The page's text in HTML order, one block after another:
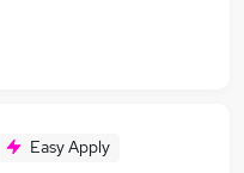
Easy Apply